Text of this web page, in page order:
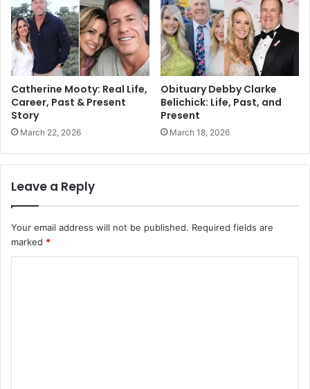
Catherine Mooty: Real Life,
Career, Past & Present
Story
March 22, 2026
Obituary Debby Clarke
Belichick: Life, Past, and
Present
March 18, 2026
Leave a Reply
Your email address will not be published. Required fields are
marked *